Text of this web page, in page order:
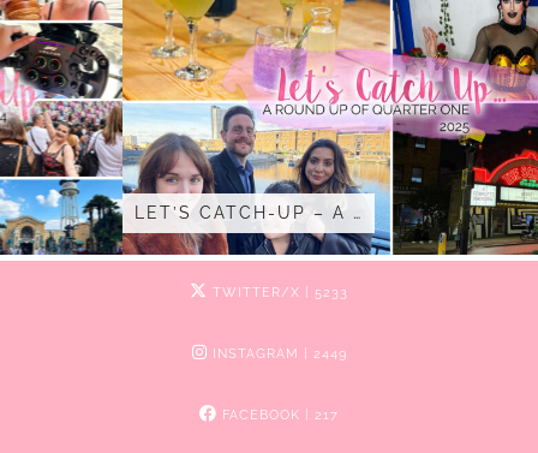
LET’S CATCH-UP – A …
TWITTER/X | 5233
INSTAGRAM | 2449
FACEBOOK | 217